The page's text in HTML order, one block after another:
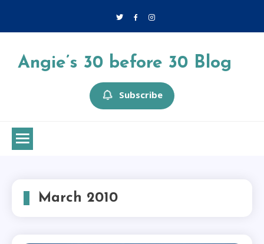
Angie’s 30 before 30 Blog
Subscribe
March 2010